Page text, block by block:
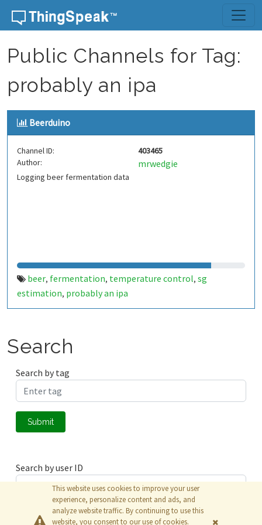
Skip to content
Public Channels for Tag:
probably an ipa
Beerduino
Channel ID:
403465
Author:
mrwedgie
Logging beer fermentation data
beer, fermentation, temperature control, sg
estimation, probably an ipa
Search
Search by tag
Submit
Search by user ID
Submit
This website uses cookies to improve your user
experience, personalize content and ads, and
analyze website traffic. By continuing to use this
website, you consent to our use of cookies.